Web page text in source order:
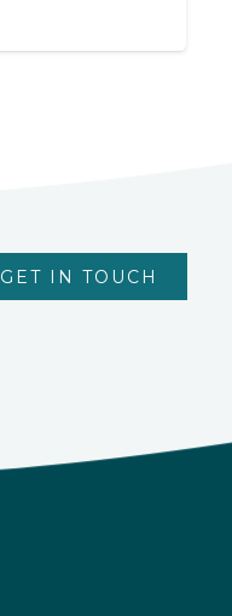
GET IN TOUCH